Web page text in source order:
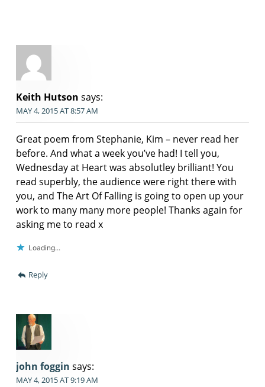
Keith Hutson says:
MAY 4, 2015 AT 8:57 AM
Great poem from Stephanie, Kim – never read her
before. And what a week you’ve had! I tell you,
Wednesday at Heart was absolutley brilliant! You
read superbly, the audience were right there with
you, and The Art Of Falling is going to open up your
work to many many more people! Thanks again for
asking me to read x
Loading...
Reply
john foggin says:
MAY 4, 2015 AT 9:19 AM